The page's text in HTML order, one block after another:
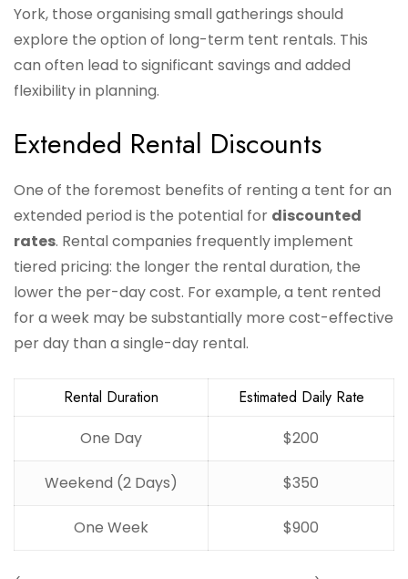
York, those organising small gatherings should
explore the option of long-term tent rentals. This
can often lead to significant savings and added
flexibility in planning.
Extended Rental Discounts
One of the foremost benefits of renting a tent for an
extended period is the potential for discounted
rates. Rental companies frequently implement
tiered pricing: the longer the rental duration, the
lower the per-day cost. For example, a tent rented
for a week may be substantially more cost-effective
per day than a single-day rental.
Rental Duration
Estimated Daily Rate
One Day
$200
Weekend (2 Days) $350
One Week $900